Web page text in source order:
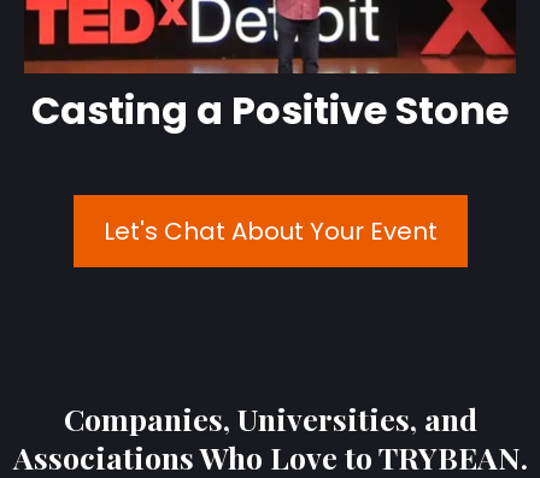
Casting a Positive Stone
Let's Chat About Your Event
Companies, Universities, and
Associations Who Love to TRYBEAN.